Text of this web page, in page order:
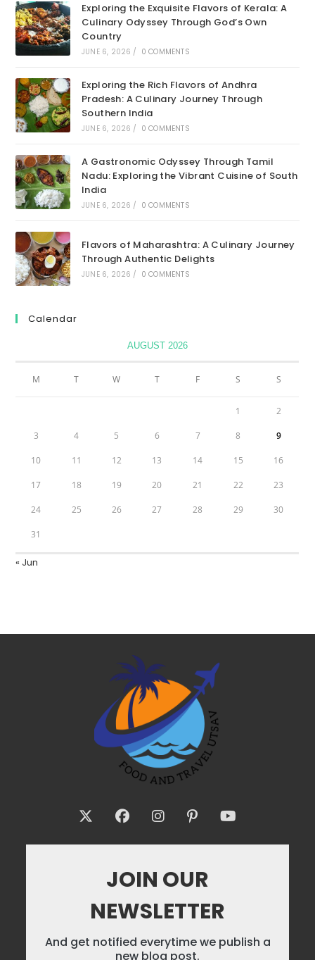
Exploring the Exquisite Flavors of Kerala: A
Culinary Odyssey Through God’s Own
Country
JUNE 6, 2026 / 0 COMMENTS
Exploring the Rich Flavors of Andhra
Pradesh: A Culinary Journey Through
Southern India
JUNE 6, 2026 / 0 COMMENTS
A Gastronomic Odyssey Through Tamil
Nadu: Exploring the Vibrant Cuisine of South
India
JUNE 6, 2026 / 0 COMMENTS
Flavors of Maharashtra: A Culinary Journey
Through Authentic Delights
JUNE 6, 2026 / 0 COMMENTS
Calendar
AUGUST 2026
M T W T F S S
1 2
3 4 5 6 7 8 9
10 11 12 13 14 15 16
17 18 19 20 21 22 23
24 25 26 27 28 29 30
31
« Jun
JOIN OUR
NEWSLETTER
And get notified everytime we publish a
new blog post.